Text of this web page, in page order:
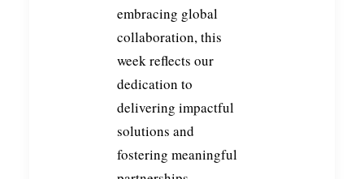
embracing global
collaboration, this
week reflects our
dedication to
delivering impactful
solutions and
fostering meaningful